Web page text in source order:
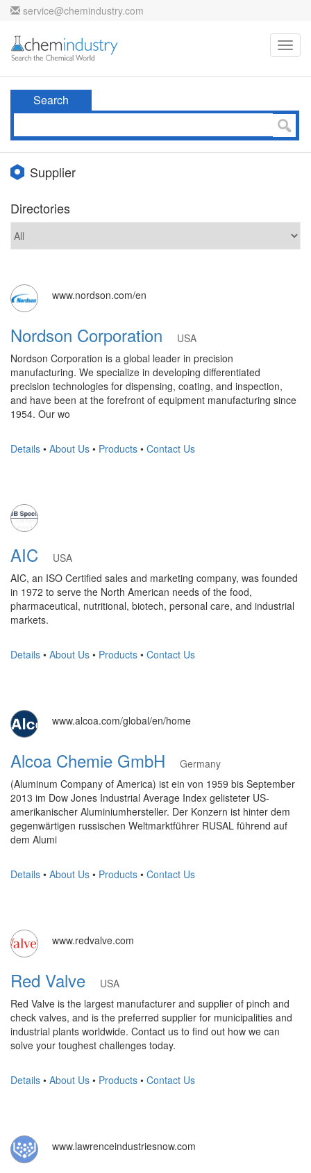
service@chemindustry.com
Search
Supplier
Directories
www.nordson.com/en
Nordson Corporation
USA
Nordson Corporation is a global leader in precision
manufacturing. We specialize in developing differentiated
precision technologies for dispensing, coating, and inspection,
and have been at the forefront of equipment manufacturing since
1954. Our wo
Details • About Us • Products • Contact Us
AIC
USA
AIC, an ISO Certified sales and marketing company, was founded
in 1972 to serve the North American needs of the food,
pharmaceutical, nutritional, biotech, personal care, and industrial
markets.
Details • About Us • Products • Contact Us
www.alcoa.com/global/en/home
Alcoa Chemie GmbH
Germany
(Aluminum Company of America) ist ein von 1959 bis September
2013 im Dow Jones Industrial Average Index gelisteter US-
amerikanischer Aluminiumhersteller. Der Konzern ist hinter dem
gegenwärtigen russischen Weltmarktführer RUSAL führend auf
dem Alumi
Details • About Us • Products • Contact Us
www.redvalve.com
Red Valve
USA
Red Valve is the largest manufacturer and supplier of pinch and
check valves, and is the preferred supplier for municipalities and
industrial plants worldwide. Contact us to find out how we can
solve your toughest challenges today.
Details • About Us • Products • Contact Us
www.lawrenceindustriesnow.com